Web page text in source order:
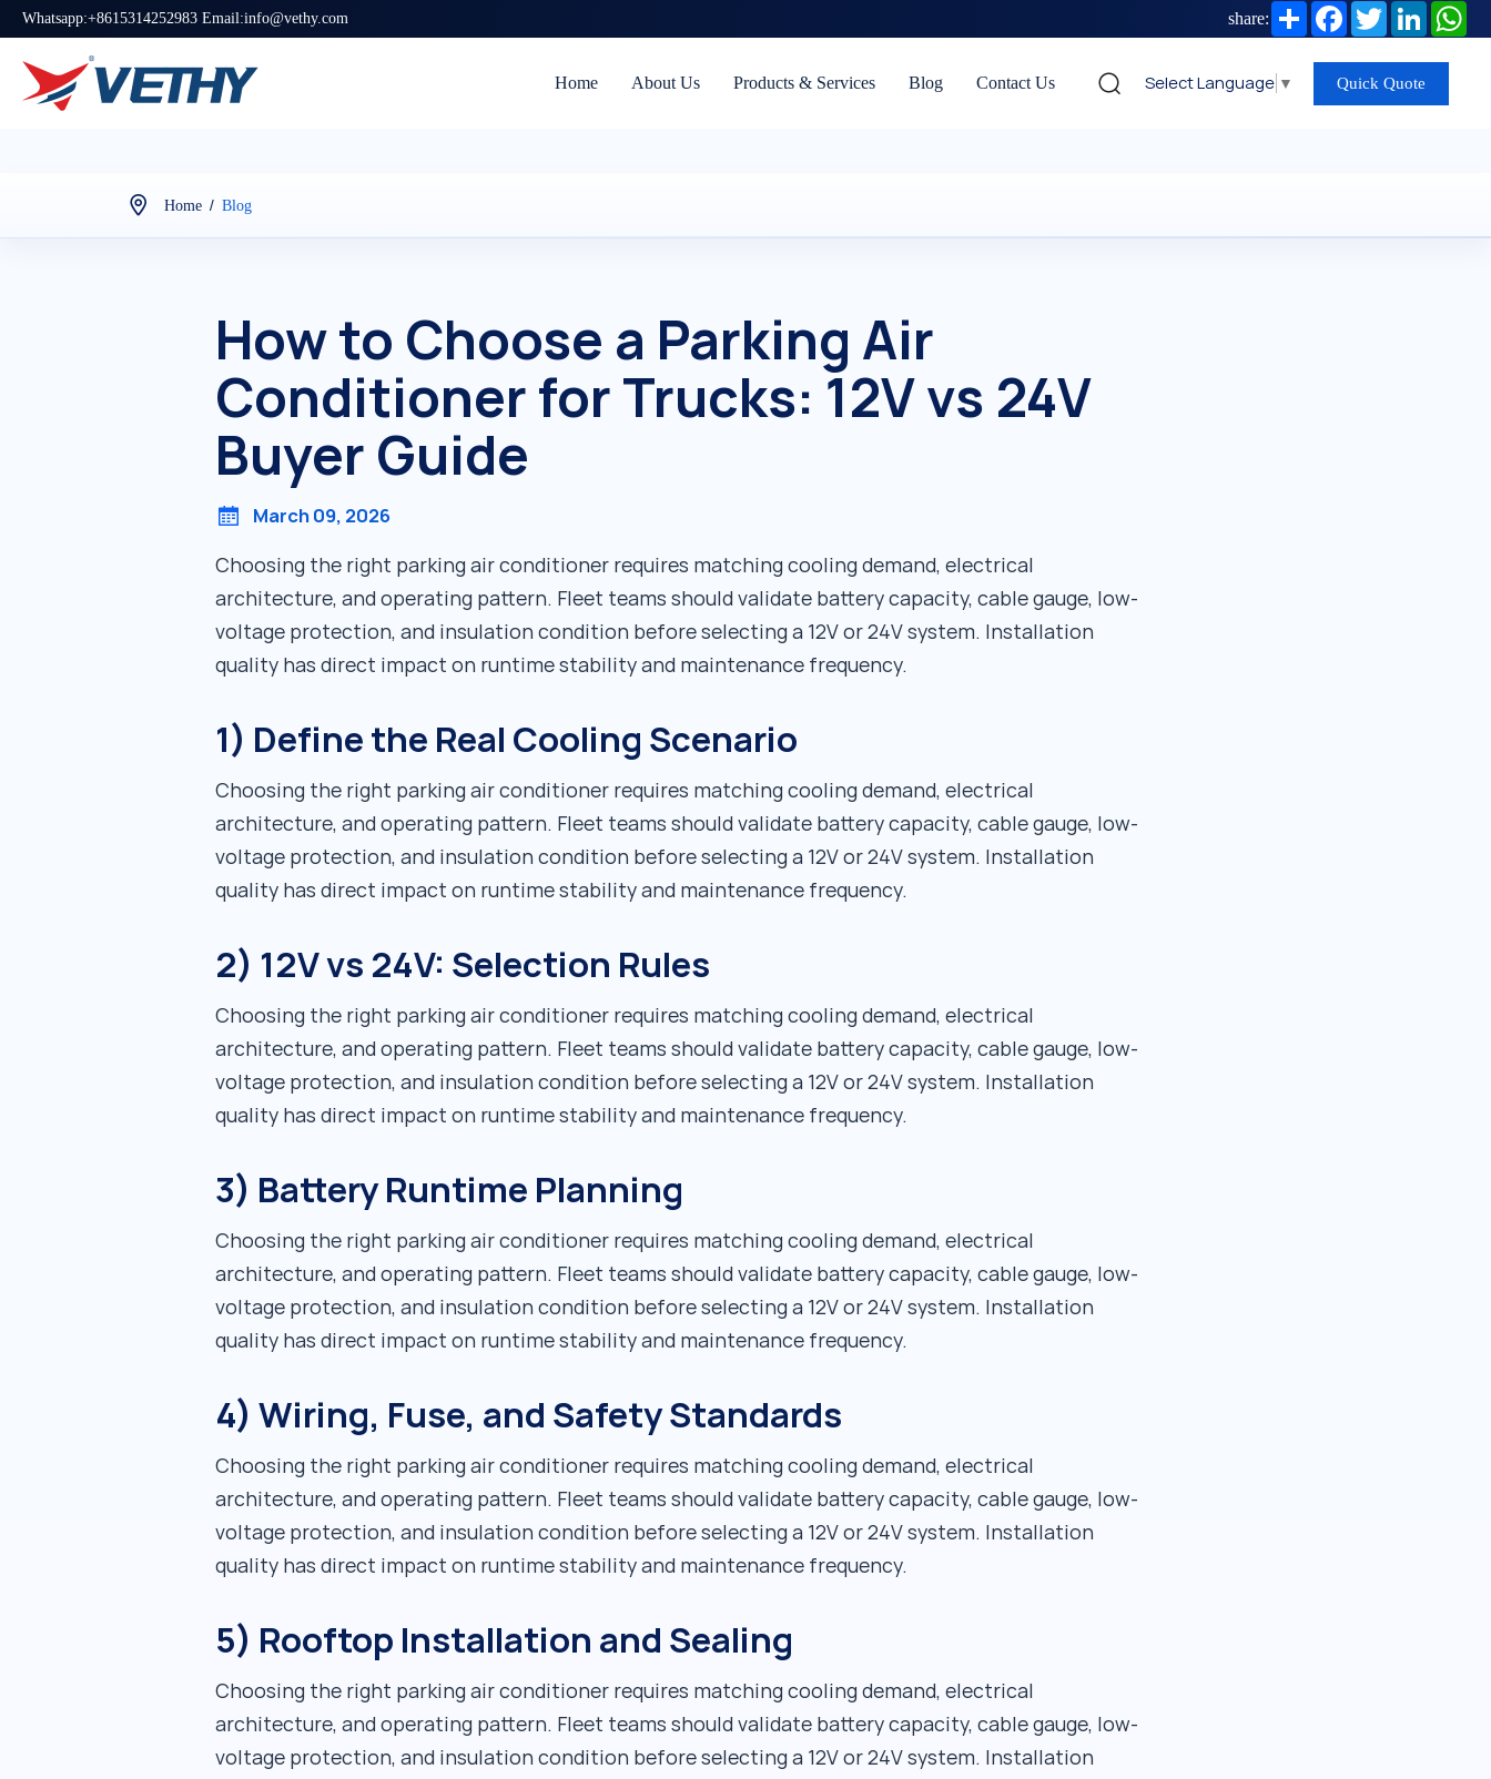
Whatsapp:+8615314252983 Email:info@vethy.com share: ShareFacebookTwitterLinkedIn
Home About Us Products & Services Blog Contact Us Select Language ▼ Quick Quote
Home / Blog
How to Choose a Parking Air
Conditioner for Trucks: 12V vs 24V
Buyer Guide
March 09, 2026
Choosing the right parking air conditioner requires matching cooling demand, electrical
architecture, and operating pattern. Fleet teams should validate battery capacity, cable gauge, low-
voltage protection, and insulation condition before selecting a 12V or 24V system. Installation
quality has direct impact on runtime stability and maintenance frequency.
1) Define the Real Cooling Scenario
Choosing the right parking air conditioner requires matching cooling demand, electrical
architecture, and operating pattern. Fleet teams should validate battery capacity, cable gauge, low-
voltage protection, and insulation condition before selecting a 12V or 24V system. Installation
quality has direct impact on runtime stability and maintenance frequency.
2) 12V vs 24V: Selection Rules
Choosing the right parking air conditioner requires matching cooling demand, electrical
architecture, and operating pattern. Fleet teams should validate battery capacity, cable gauge, low-
voltage protection, and insulation condition before selecting a 12V or 24V system. Installation
quality has direct impact on runtime stability and maintenance frequency.
3) Battery Runtime Planning
Choosing the right parking air conditioner requires matching cooling demand, electrical
architecture, and operating pattern. Fleet teams should validate battery capacity, cable gauge, low-
voltage protection, and insulation condition before selecting a 12V or 24V system. Installation
quality has direct impact on runtime stability and maintenance frequency.
4) Wiring, Fuse, and Safety Standards
Choosing the right parking air conditioner requires matching cooling demand, electrical
architecture, and operating pattern. Fleet teams should validate battery capacity, cable gauge, low-
voltage protection, and insulation condition before selecting a 12V or 24V system. Installation
quality has direct impact on runtime stability and maintenance frequency.
5) Rooftop Installation and Sealing
Choosing the right parking air conditioner requires matching cooling demand, electrical
architecture, and operating pattern. Fleet teams should validate battery capacity, cable gauge, low-
voltage protection, and insulation condition before selecting a 12V or 24V system. Installation